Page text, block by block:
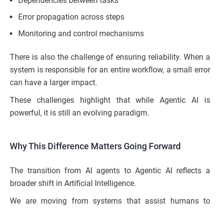
Error propagation across steps
Monitoring and control mechanisms
There is also the challenge of ensuring reliability. When a
system is responsible for an entire workflow, a small error
can have a larger impact.
These challenges highlight that while Agentic AI is
powerful, it is still an evolving paradigm.
Why This Difference Matters Going Forward
The transition from AI agents to Agentic AI reflects a
broader shift in Artificial Intelligence.
We are moving from systems that assist humans to